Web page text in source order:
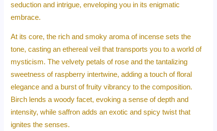
seduction and intrigue, enveloping you in its enigmatic
embrace.
At its core, the rich and smoky aroma of incense sets the
tone, casting an ethereal veil that transports you to a world of
mysticism. The velvety petals of rose and the tantalizing
sweetness of raspberry intertwine, adding a touch of floral
elegance and a burst of fruity vibrancy to the composition.
Birch lends a woody facet, evoking a sense of depth and
intensity, while saffron adds an exotic and spicy twist that
ignites the senses.